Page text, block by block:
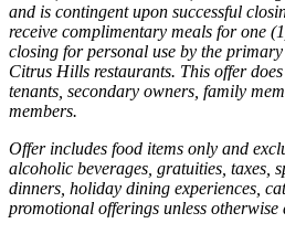
and is contingent upon successful
receive complimentary meals for one
closing for personal use by the
Citrus Hills restaurants. This offer
tenants, secondary owners, family
members.
Offer includes food items only and
alcoholic beverages, gratuities, taxes,
dinners, holiday dining experiences,
promotional offerings unless